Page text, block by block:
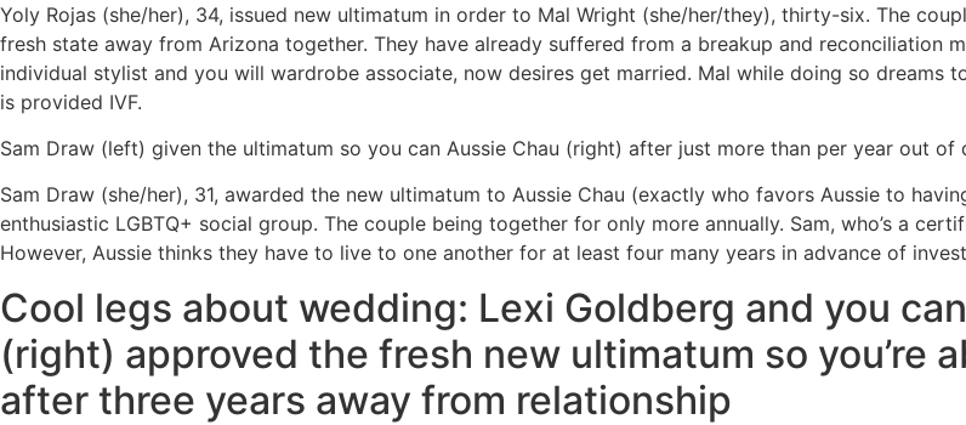
Yoly Rojas (she/her), 34, issued new ultimatum in order to Mal Wright (she/her/they), thirty-six. The
fresh state away from Arizona together. They have already suffered from a breakup and reconciliation
individual stylist and you will wardrobe associate, now desires get married. Mal while doing so
is provided IVF.
Sam Draw (left) given the ultimatum so you can Aussie Chau (right) after just more than per year out
Sam Draw (she/her), 31, awarded the new ultimatum to Aussie Chau (exactly who favors Aussie to
enthusiastic LGBTQ+ social group. The couple being together for only more annually. Sam, who’s a
However, Aussie thinks they have to live to one another for at least four many years in advance of
Cool legs about wedding: Lexi Goldberg and you
(right) approved the fresh new ultimatum so you’re
after three years away from relationship